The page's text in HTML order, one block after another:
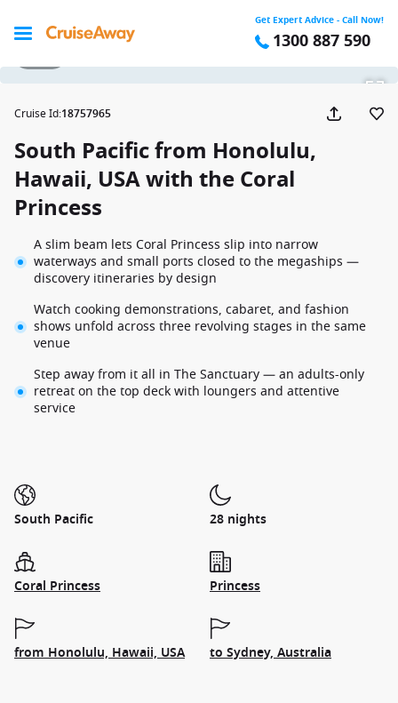
Get Expert Advice - Call Now!
1300 887 590
Cruise Id:18757965
South Pacific from Honolulu,
Hawaii, USA with the Coral
Princess
A slim beam lets Coral Princess slip into narrow
waterways and small ports closed to the megaships —
discovery itineraries by design
Watch cooking demonstrations, cabaret, and fashion
shows unfold across three revolving stages in the same
venue
Step away from it all in The Sanctuary — an adults-only
retreat on the top deck with loungers and attentive
service
South Pacific 28 nights
Coral Princess Princess
from Honolulu, Hawaii, USA to Sydney, Australia